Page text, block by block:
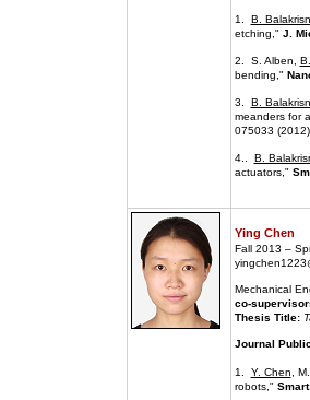
1. B.
etching," J.
2. S. Alben,
bending,"
3. B.
meanders for
075033 (2012).
4.. B.
actuators,"
Ying Chen
Fall 2013 –
Mechanical
co-
Thesis Title:
Journal
1. Y. Chen ,
robots," Smart